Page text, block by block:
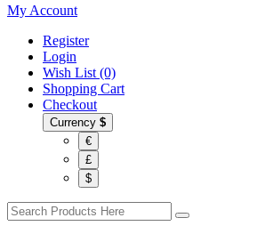
My Account
Register
Login
Wish List (0)
Shopping Cart
Checkout
Currency $
€
£
$